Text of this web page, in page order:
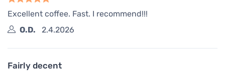
Excellent coffee. Fast. I recommend!!!
O.D.
2.4.2026
Fairly decent